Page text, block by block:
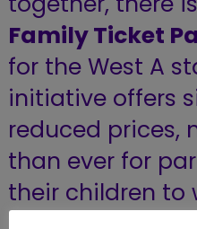
Family Ticket
for the West A
initiative offers
reduced prices,
than ever for
their children to